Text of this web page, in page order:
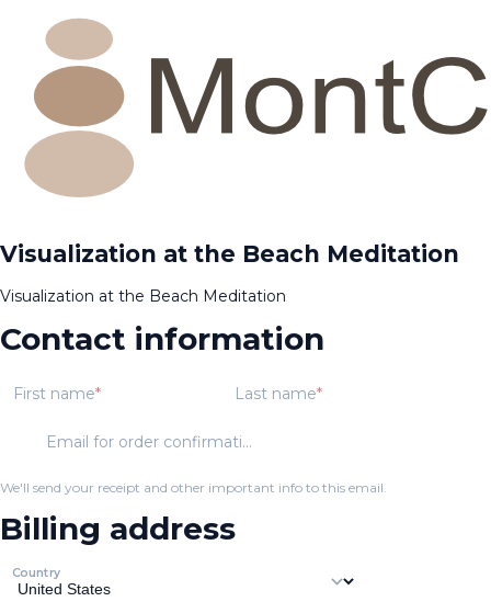
Visualization at the Beach Meditation
Visualization at the Beach Meditation
Contact information
First name Last name
Email for order confirmation
We'll send your receipt and other important info to this email.
Billing address
Country